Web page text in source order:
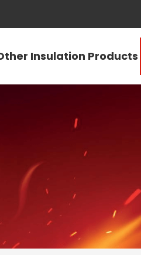
Insulation Products